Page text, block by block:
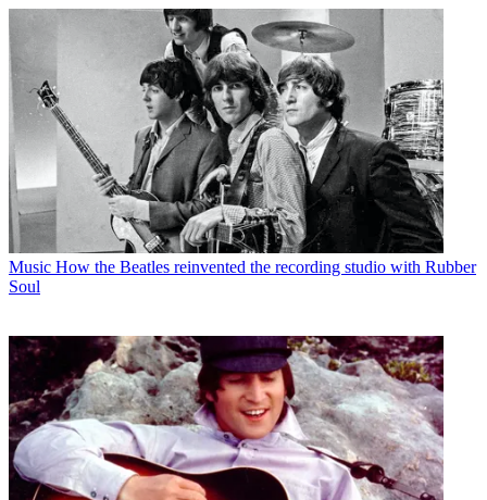
Music How the Beatles reinvented the recording studio with Rubber
Soul